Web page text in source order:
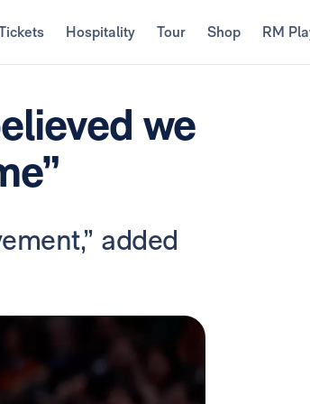
Hospitality Tour Shop RM
we
added